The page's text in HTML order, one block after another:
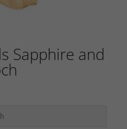
Sapphire and